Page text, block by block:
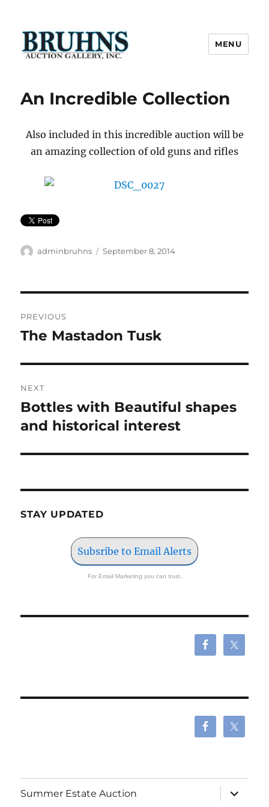
MENU
An Incredible Collection
Also included in this incredible auction will be
an amazing collection of old guns and rifles
Author
adminbruhns
Posted
September 8, 2014
navigation
PREVIOUS
Previous
The Mastadon Tusk
NEXT
Next
post:
Bottles with Beautiful shapes
and historical interest
STAY UPDATED
Subsribe to Email Alerts
For Email Marketing you can trust.
Summer Estate Auction
expand
child